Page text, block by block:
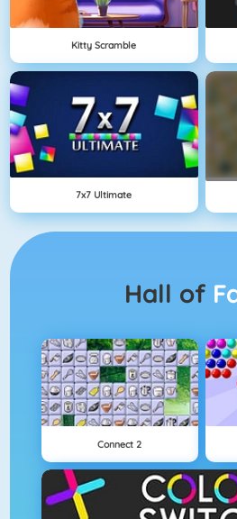
Kitty Scramble
7x7 Ultimate
Hall of
Connect 2